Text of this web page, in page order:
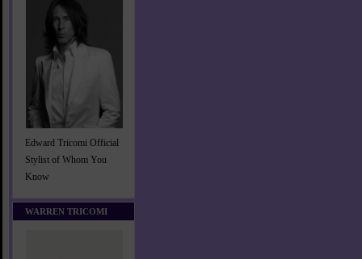
Edward Tricomi Official
Stylist of Whom You
Know
WARREN TRICOMI